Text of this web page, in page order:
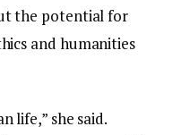
the potential for
and humanities
life,” she said.